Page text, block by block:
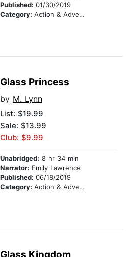
Published: 01/30/2019
Category: Action & Adventure
Glass Princess
by M. Lynn
List: $19.99
Sale: $13.99
Club: $9.99
Unabridged: 8 hr 34 min
Narrator: Emily Lawrence
Published: 06/18/2019
Category: Action & Adventure